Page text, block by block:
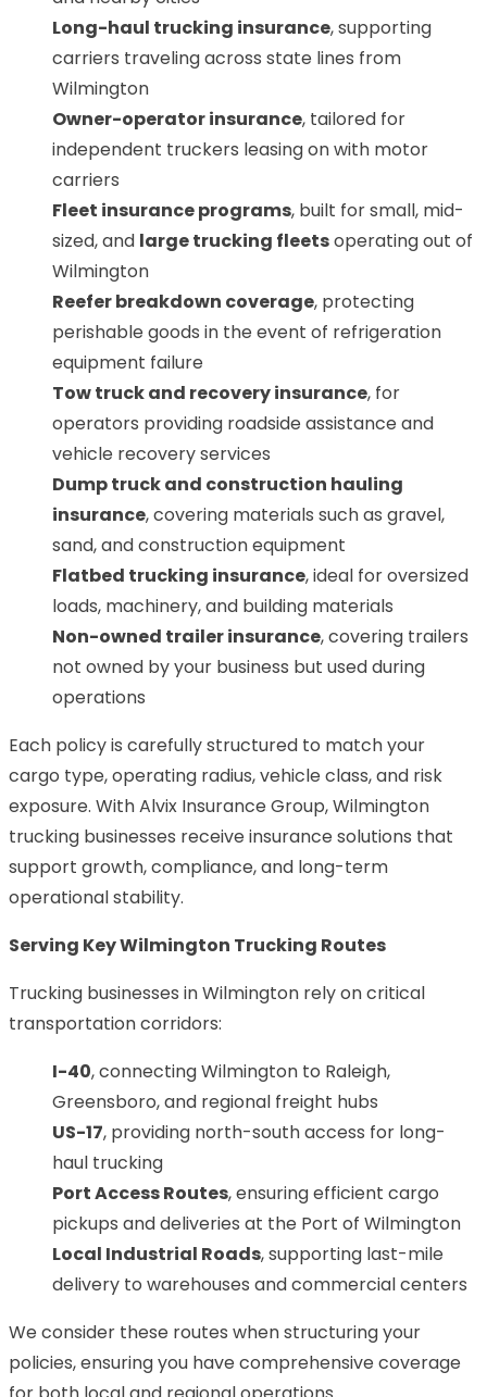
Long-haul trucking insurance, supporting
carriers traveling across state lines from
Wilmington
Owner-operator insurance, tailored for
independent truckers leasing on with motor
carriers
Fleet insurance programs, built for small, mid-
sized, and large trucking fleetsoperating out of
Wilmington
Reefer breakdown coverage, protecting
perishable goods in the event of refrigeration
equipment failure
Tow truck and recovery insurance, for
operators providing roadside assistance and
vehicle recovery services
Dump truck and construction hauling
insurance, covering materials such as gravel,
sand, and construction equipment
Flatbed trucking insurance, ideal for oversized
loads, machinery, and building materials
Non-owned trailer insurance, covering trailers
not owned by your business but used during
operations
Each policy is carefully structured to match your
cargo type, operating radius, vehicle class, and risk
exposure. With Alvix Insurance Group, Wilmington
trucking businesses receive insurance solutions that
support growth, compliance, and long-term
operational stability.
Serving Key Wilmington Trucking Routes
Trucking businesses in Wilmington rely on critical
transportation corridors:
I-40, connecting Wilmington to Raleigh,
Greensboro, and regional freight hubs
US-17, providing north-south access for long-
haul trucking
Port Access Routes, ensuring efficient cargo
pickups and deliveries at the Port of Wilmington
Local Industrial Roads, supporting last-mile
delivery to warehouses and commercial centers
We consider these routes when structuring your
policies, ensuring you have comprehensive coverage